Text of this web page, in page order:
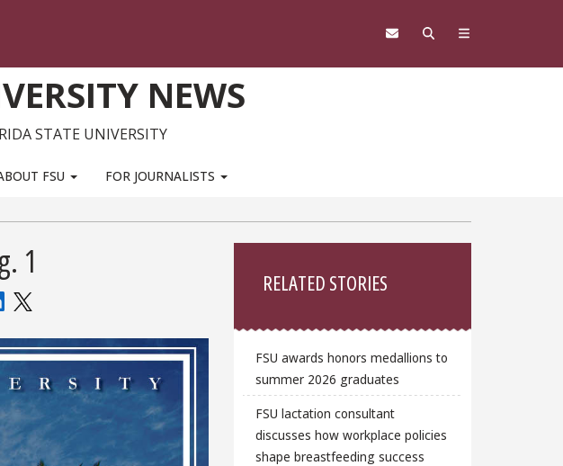
NEWS
STATE UNIVERSITY
FSU FOR JOURNALISTS
1
RELATED STORIES
FSU awards honors medallions to
summer 2026 graduates
FSU lactation consultant
discusses how workplace policies
shape breastfeeding success